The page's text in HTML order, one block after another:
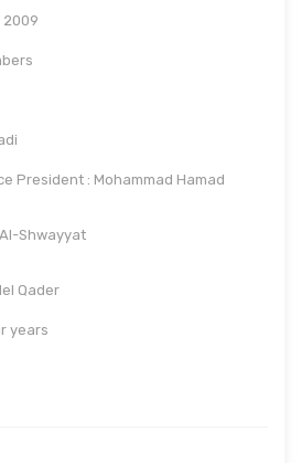
2009
President : Mohammad Hamad
Shwayyat
Qader
years